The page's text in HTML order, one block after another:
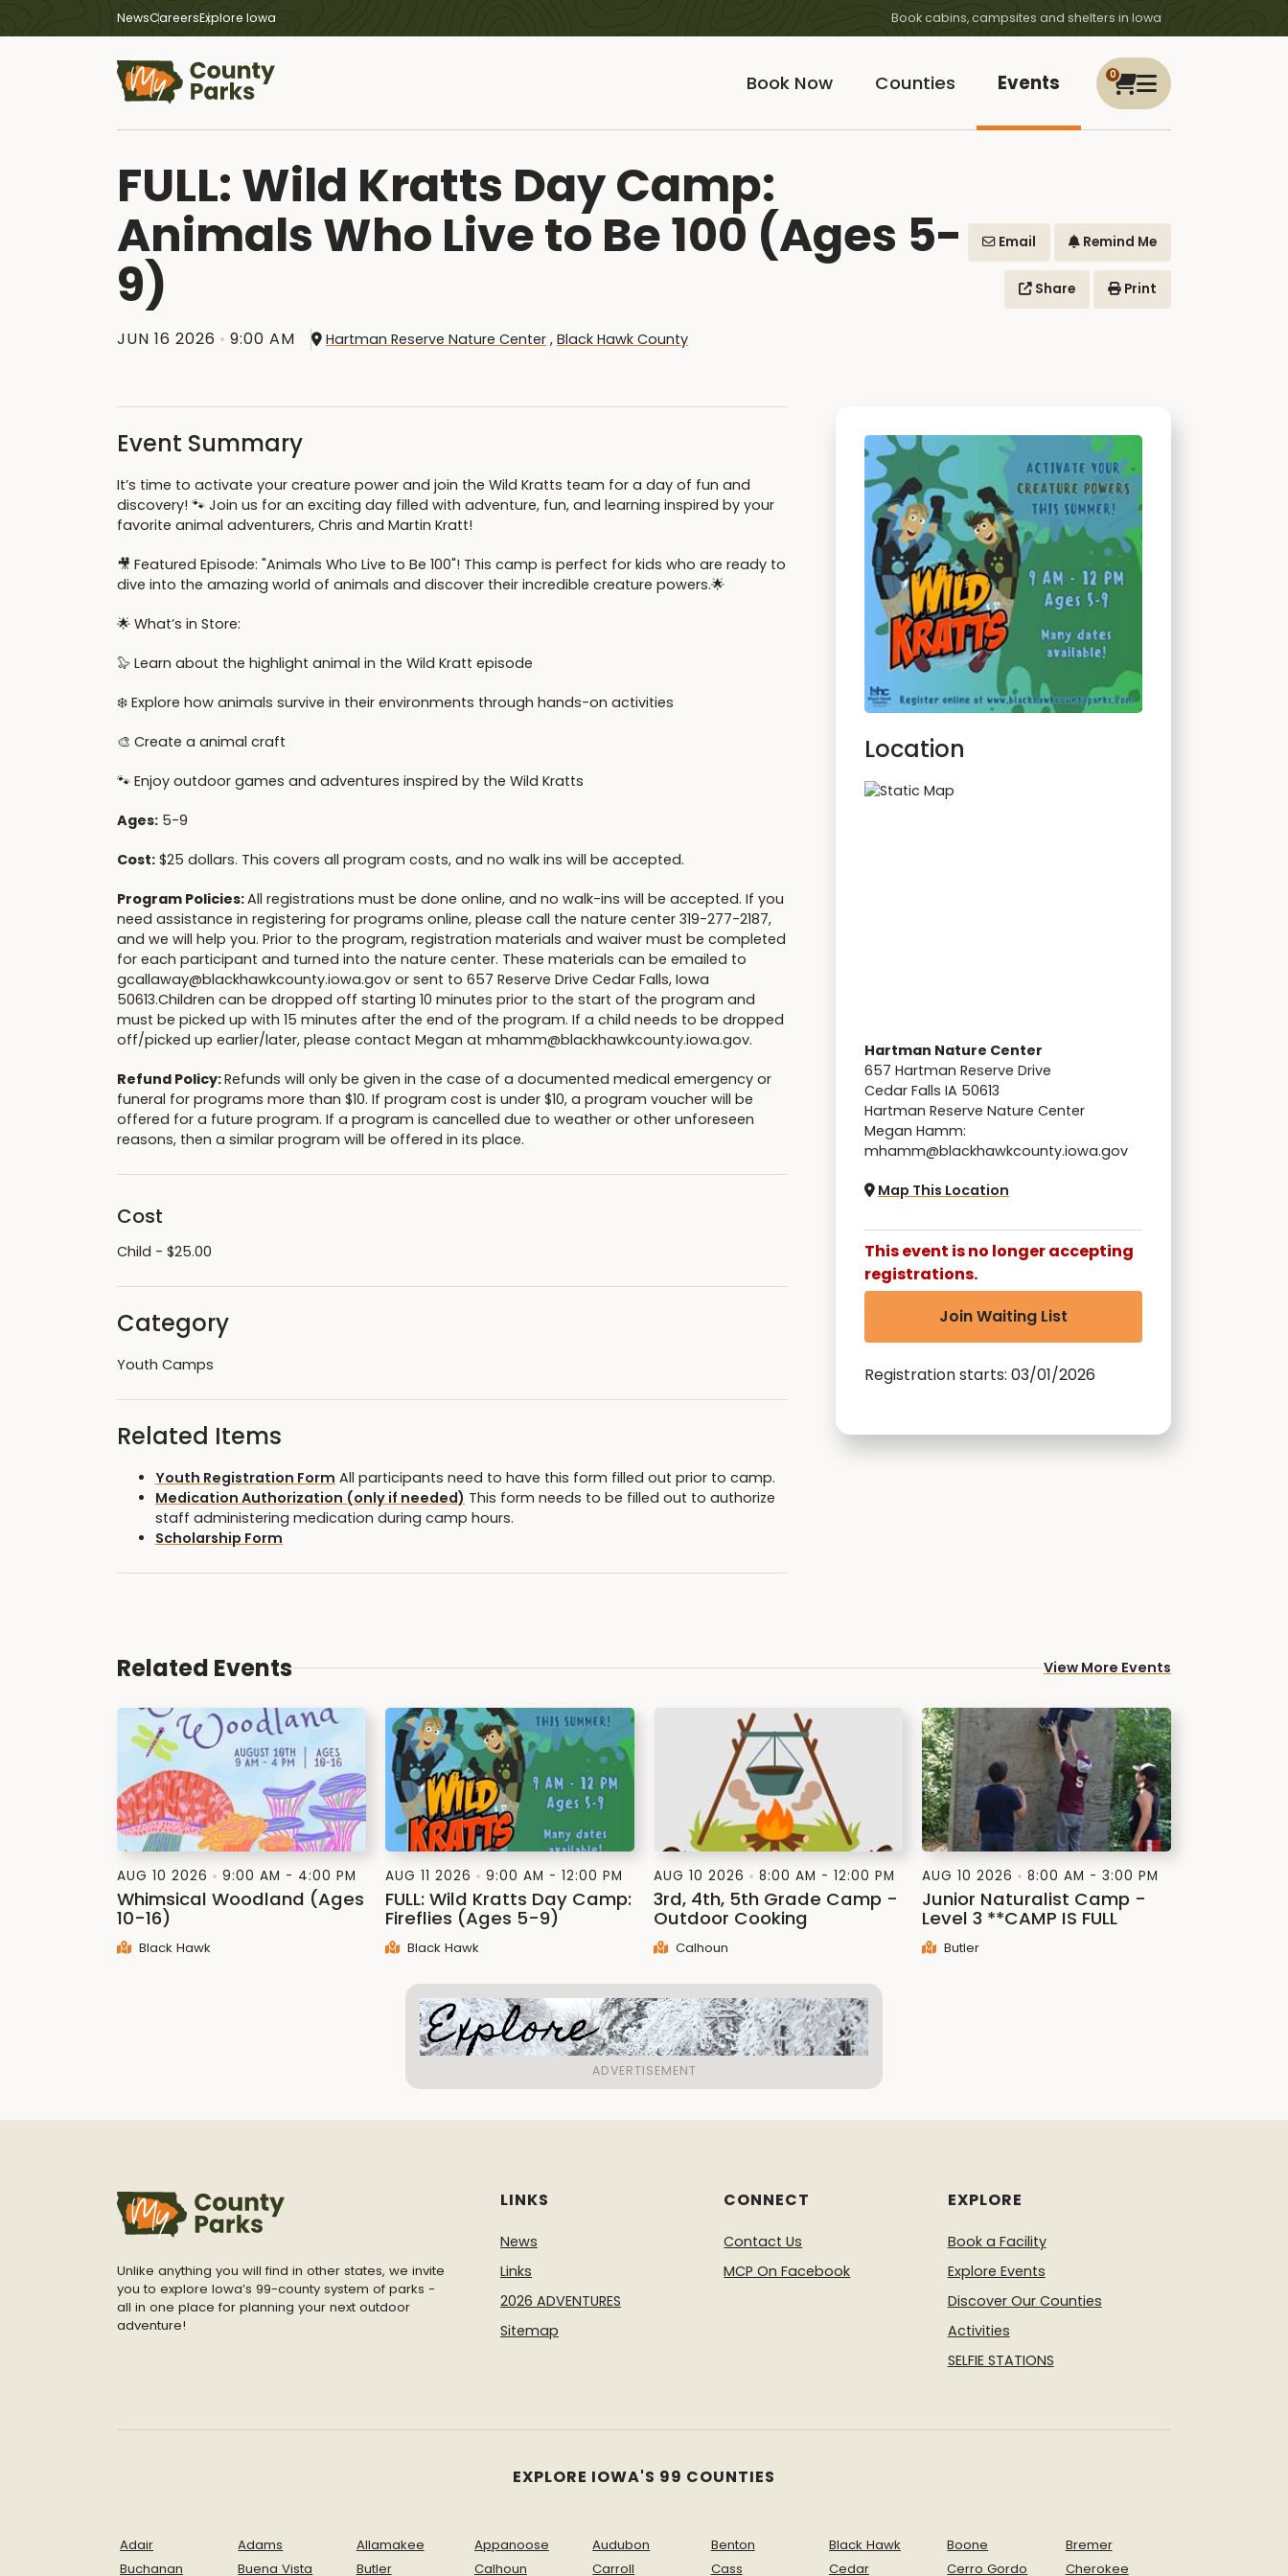
NewsCareersExplore Iowa Book cabins, campsites and shelters in Iowa
0
Book Now Counties Events
FULL: Wild Kratts Day Camp:
Animals Who Live to Be 100 (Ages 5-
9)
JUN 16 2026 9:00 AM Hartman Reserve Nature Center , Black Hawk County
Email Remind Me
Share Print
Location
Hartman Nature Center
657 Hartman Reserve Drive
Cedar Falls IA 50613
Hartman Reserve Nature Center
Megan Hamm:
mhamm@blackhawkcounty.iowa.gov
Map This Location
This event is no longer accepting
registrations.
Join Waiting List
Registration starts: 03/01/2026
Event Summary
It’s time to activate your creature power and join the Wild Kratts team for a day of fun and
discovery! 🐾 Join us for an exciting day filled with adventure, fun, and learning inspired by your
favorite animal adventurers, Chris and Martin Kratt!
🎥 Featured Episode: "Animals Who Live to Be 100"! This camp is perfect for kids who are ready to
dive into the amazing world of animals and discover their incredible creature powers.🌟
🌟 What’s in Store:
🦭 Learn about the highlight animal in the Wild Kratt episode
❄️ Explore how animals survive in their environments through hands-on activities
🎨 Create a animal craft
🐾 Enjoy outdoor games and adventures inspired by the Wild Kratts
Ages: 5-9
Cost: $25 dollars. This covers all program costs, and no walk ins will be accepted.
Program Policies:All registrations must be done online, and no walk-ins will be accepted. If you
need assistance in registering for programs online, please call the nature center 319-277-2187,
and we will help you. Prior to the program, registration materials and waiver must be completed
for each participant and turned into the nature center. These materials can be emailed to
gcallaway@blackhawkcounty.iowa.gov or sent to 657 Reserve Drive Cedar Falls, Iowa
50613.Children can be dropped off starting 10 minutes prior to the start of the program and
must be picked up with 15 minutes after the end of the program. If a child needs to be dropped
off/picked up earlier/later, please contact Megan at mhamm@blackhawkcounty.iowa.gov.
Refund Policy:Refunds will only be given in the case of a documented medical emergency or
funeral for programs more than $10. If program cost is under $10, a program voucher will be
offered for a future program. If a program is cancelled due to weather or other unforeseen
reasons, then a similar program will be offered in its place.
Cost
Child - $25.00
Category
Youth Camps
Related Items
Youth Registration Form All participants need to have this form filled out prior to camp.
Medication Authorization (only if needed) This form needs to be filled out to authorize
staff administering medication during camp hours.
Scholarship Form
Related Events View More Events
AUG 10 2026 9:00 AM - 4:00 PM
Whimsical Woodland (Ages
10-16)
Black Hawk
AUG 11 2026 9:00 AM - 12:00 PM
FULL: Wild Kratts Day Camp:
Fireflies (Ages 5-9)
Black Hawk
AUG 10 2026 8:00 AM - 12:00 PM
3rd, 4th, 5th Grade Camp -
Outdoor Cooking
Calhoun
AUG 10 2026 8:00 AM - 3:00 PM
Junior Naturalist Camp -
Level 3 **CAMP IS FULL
Butler
Unlike anything you will find in other states, we invite
you to explore Iowa’s 99-county system of parks -
all in one place for planning your next outdoor
adventure!
LINKS
News
Links
2026 ADVENTURES
Sitemap
CONNECT
Contact Us
MCP On Facebook
EXPLORE
Book a Facility
Explore Events
Discover Our Counties
Activities
SELFIE STATIONS
EXPLORE IOWA'S 99 COUNTIES
Adair Adams Allamakee Appanoose Audubon Benton Black Hawk Boone
Bremer
Buchanan
Buena Vista Butler Calhoun Carroll Cass Cedar Cerro Gordo Cherokee